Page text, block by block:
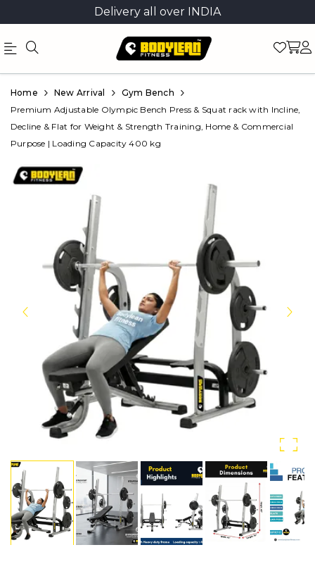
Delivery all over INDIA
Official
Online
Store
Shop
Save
Product
Home New Arrival
Gym Bench
Premium Adjustable Olympic Bench Press & Squat rack with Incline,
Decline & Flat for Weight & Strength Training, Home & Commercial
Purpose | Loading Capacity 400 kg